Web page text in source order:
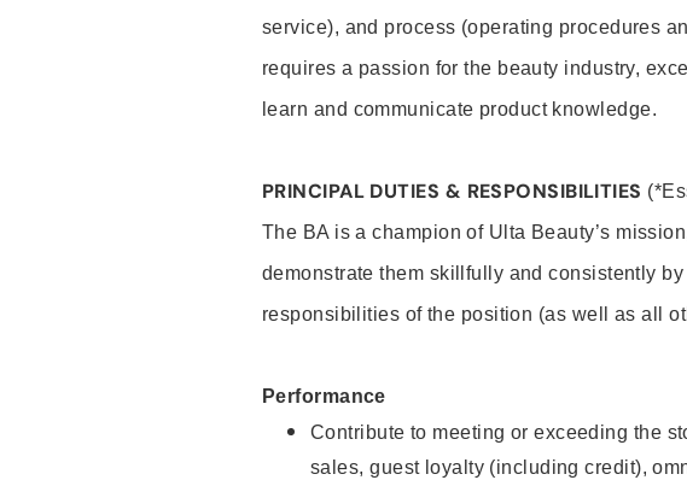
service), and process (operating procedures
requires a passion for the beauty industry,
learn and communicate product knowledge.
PRINCIPAL DUTIES & RESPONSIBILITIES
The BA is a champion of Ulta Beauty’s
demonstrate them skillfully and consistently
responsibilities of the position (as well as all
Performance
Contribute to meeting or exceeding the
sales, guest loyalty (including credit),